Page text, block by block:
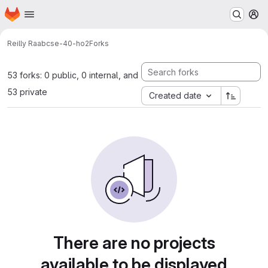
Skip to main content
Homepage
Reilly Raabcse-40-ho2Forks
53 forks: 0 public, 0 internal, and
53 private
Created date
There are no projects